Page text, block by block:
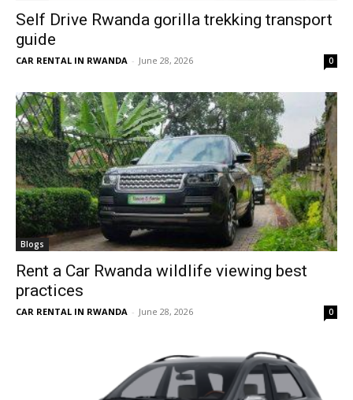
Self Drive Rwanda gorilla trekking transport
guide
CAR RENTAL IN RWANDA - June 28, 2026 0
Blogs
Rent a Car Rwanda wildlife viewing best
practices
CAR RENTAL IN RWANDA - June 28, 2026 0